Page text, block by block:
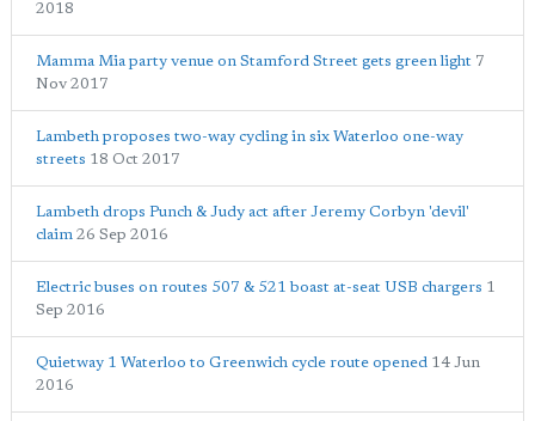
2018
Mamma Mia party venue on Stamford Street gets green light 7
Nov 2017
Lambeth proposes two-way cycling in six Waterloo one-way
streets 18 Oct 2017
Lambeth drops Punch & Judy act after Jeremy Corbyn 'devil'
claim 26 Sep 2016
Electric buses on routes 507 & 521 boast at-seat USB chargers 1
Sep 2016
Quietway 1 Waterloo to Greenwich cycle route opened 14 Jun
2016